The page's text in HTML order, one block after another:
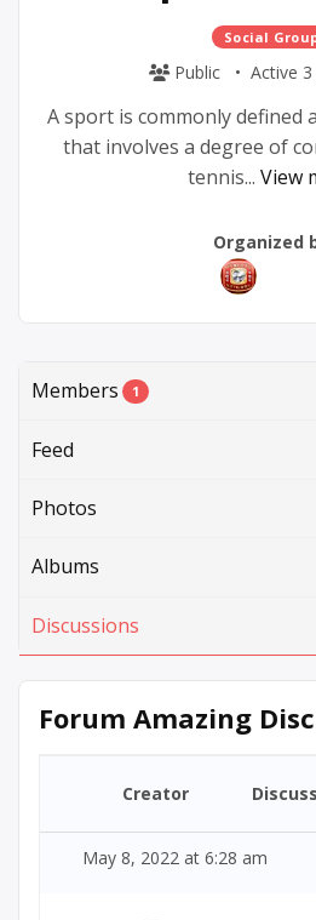
Social
Public Active
A sport is commonly defined
that involves a degree of
tennis... View
Parent
Organized
Members 1
Feed
Photos
Albums
Discussions
Forum Amazing
Creator
May 8, 2022 at 6:28 am